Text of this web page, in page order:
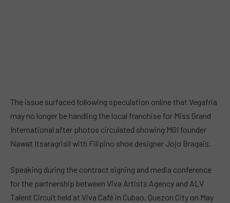
The issue surfaced following speculation online that Vegafria
may no longer be handling the local franchise for Miss Grand
International after photos circulated showing MGI founder
Nawat Itsaragrisil with Filipino shoe designer Jojo Bragais.
Speaking during the contract signing and media conference
for the partnership between Viva Artists Agency and ALV
Talent Circuit held at Viva Café in Cubao, Quezon City on May